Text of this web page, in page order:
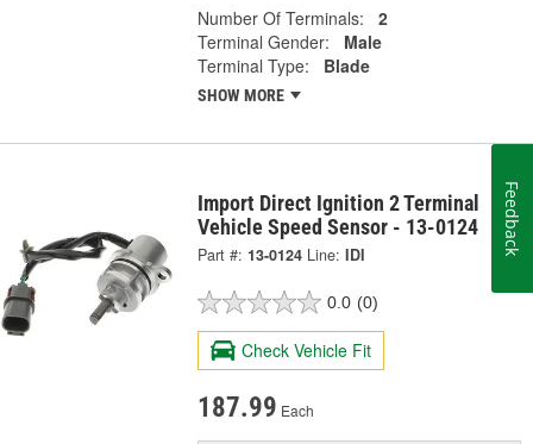
Number Of Terminals:
2
Terminal Gender:
Male
Terminal Type:
Blade
SHOW MORE
Import Direct Ignition 2 Terminal
Vehicle Speed Sensor - 13-0124
Part #: 13-0124 Line: IDI
0.0 (0)
Check Vehicle Fit
187.99 Each
Feedback